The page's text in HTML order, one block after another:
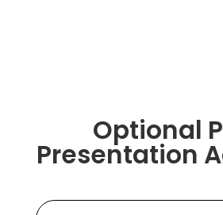
Optional
Presentation